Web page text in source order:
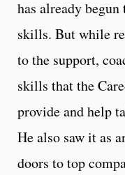
has already
skills. But while
to the support,
skills that the
provide and help
He also saw it as
doors to top